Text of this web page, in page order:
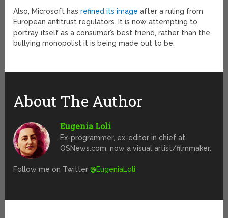
Also, Microsoft hasrefined its image after a ruling from
European antitrust regulators. It is now attempting to
portray itself as a consumer’s best friend, rather than the
bullying monopolist it is being made out to be.
About The Author
Eugenia Loli
Ex-programmer, ex-editor in chief at
OSNews.com, now a visual artist/filmmaker.
Follow me on Twitter@EugeniaLoli